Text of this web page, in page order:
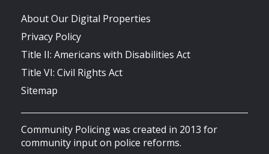
About Our Digital Properties
Privacy Policy
Title II: Americans with Disabilities Act
Title VI: Civil Rights Act
Sitemap
Community Policing was created in 2013 for
community input on police reforms.